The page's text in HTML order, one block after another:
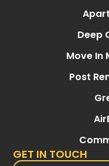
Deep
Move In
Post
GET IN TOUCH